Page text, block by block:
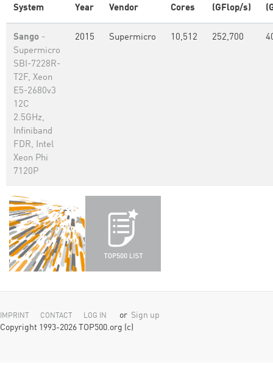
System Year Vendor Cores
(GFlop/s)
Sango -
Supermicro
SBI-7228R-
T2F, Xeon
E5-2680v3
12C
2.5GHz,
Infiniband
FDR, Intel
Xeon Phi
7120P
2015 Supermicro 10,512 252,700
IMPRINT CONTACT LOG IN or Sign up
Copyright 1993-2026 TOP500.org (c)